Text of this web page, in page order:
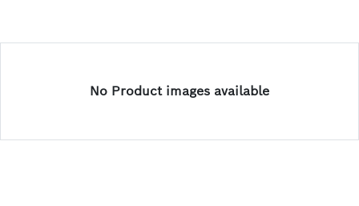
No Product images available